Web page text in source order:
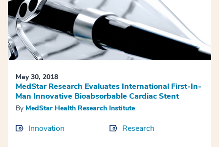
May 30, 2018
MedStar Research Evaluates International First-In-
Man Innovative Bioabsorbable Cardiac Stent
By MedStar Health Research Institute
Innovation Research